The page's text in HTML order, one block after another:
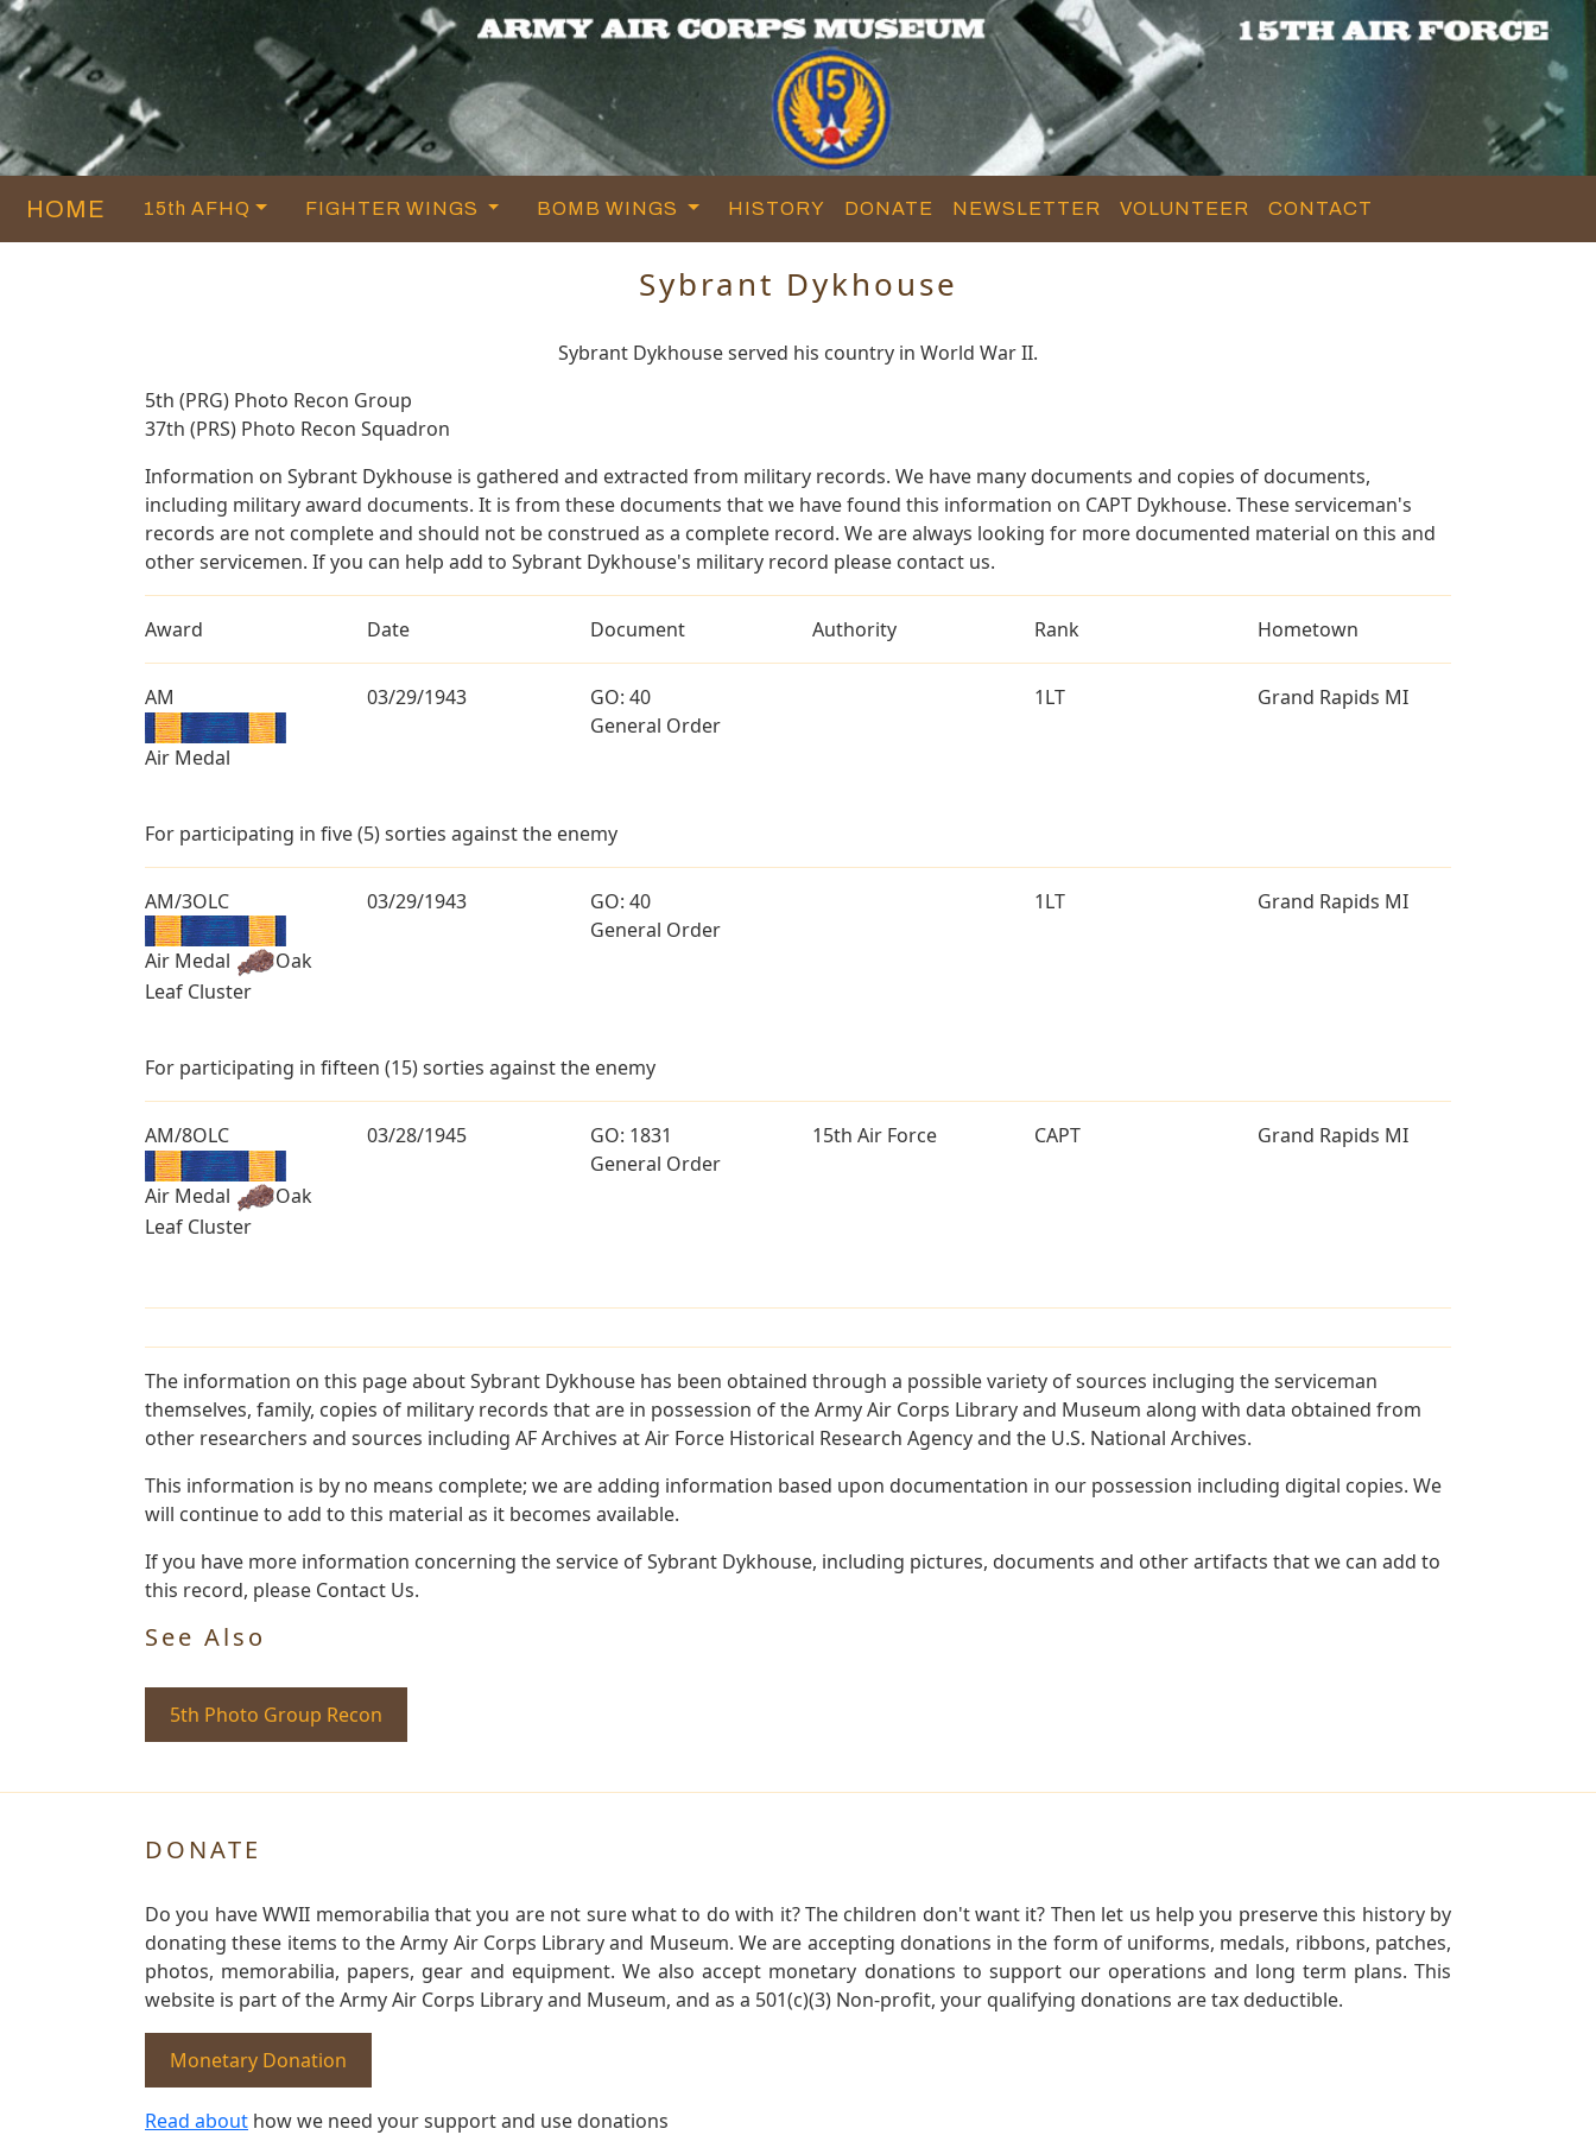
HOME 15th AFHQ FIGHTER WINGS BOMB WINGS HISTORY DONATE NEWSLETTER VOLUNTEER CONTACT
Sybrant Dykhouse
Sybrant Dykhouse served his country in World War II.
5th (PRG) Photo Recon Group
37th (PRS) Photo Recon Squadron
Information on Sybrant Dykhouse is gathered and extracted from military records. We have many documents and copies of documents,
including military award documents. It is from these documents that we have found this information on CAPT Dykhouse. These serviceman's
records are not complete and should not be construed as a complete record. We are always looking for more documented material on this and
other servicemen. If you can help add to Sybrant Dykhouse's military record please contact us.
Award Date Document Authority Rank Hometown
AM
Air Medal
03/29/1943
GO: 40
General Order
1LT Grand Rapids MI
For participating in five (5) sorties against the enemy
AM/3OLC
Air Medal
Oak
Leaf Cluster
03/29/1943
GO: 40
General Order
1LT Grand Rapids MI
For participating in fifteen (15) sorties against the enemy
AM/8OLC
Air Medal
Oak
Leaf Cluster
03/28/1945
GO: 1831
General Order
15th Air Force CAPT Grand Rapids MI
The information on this page about Sybrant Dykhouse has been obtained through a possible variety of sources incluging the serviceman
themselves, family, copies of military records that are in possession of the Army Air Corps Library and Museum along with data obtained from
other researchers and sources including AF Archives at Air Force Historical Research Agency and the U.S. National Archives.
This information is by no means complete; we are adding information based upon documentation in our possession including digital copies. We
will continue to add to this material as it becomes available.
If you have more information concerning the service of Sybrant Dykhouse, including pictures, documents and other artifacts that we can add to
this record, please Contact Us.
See Also
5th Photo Group Recon
DONATE
Do you have WWII memorabilia that you are not sure what to do with it? The children don't want it? Then let us help you preserve this history by
donating these items to the Army Air Corps Library and Museum. We are accepting donations in the form of uniforms, medals, ribbons, patches,
photos, memorabilia, papers, gear and equipment. We also accept monetary donations to support our operations and long term plans. This
website is part of the Army Air Corps Library and Museum, and as a 501(c)(3) Non-profit, your qualifying donations are tax deductible.
Monetary Donation
Read about how we need your support and use donations